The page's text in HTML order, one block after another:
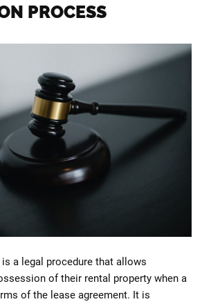
PROCESS
a legal procedure that allows
of their rental property when a
of the lease agreement. It is